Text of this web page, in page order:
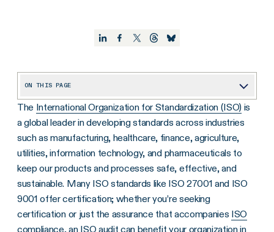
ON THIS PAGE
What Is an ISO Audit?
Why Is an ISO Audit Important?
What Are the Types of ISO Audits?
How Can ISO Audits Be Conducted?
How Do I Prepare for an ISO Audit?
The International Organization for Standardization (ISO) is
a global leader in developing standards across industries
such as manufacturing, healthcare, finance, agriculture,
utilities, information technology, and pharmaceuticals to
keep our products and processes safe, effective, and
sustainable. Many ISO standards like ISO 27001 and ISO
9001 offer certification; whether you’re seeking
certification or just the assurance that accompanies ISO
compliance, an ISO audit can benefit your organization in